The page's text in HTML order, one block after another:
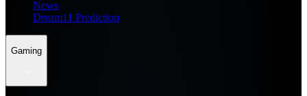
News
Dream11 Prediction
Gaming